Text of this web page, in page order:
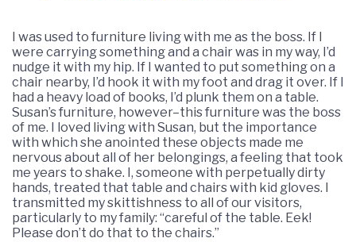
I was used to furniture living with me as the boss. If I
were carrying something and a chair was in my way, I’d
nudge it with my hip. If I wanted to put something on a
chair nearby, I’d hook it with my foot and drag it over. If I
had a heavy load of books, I’d plunk them on a table.
Susan’s furniture, however–this furniture was the boss
of me. I loved living with Susan, but the importance
with which she anointed these objects made me
nervous about all of her belongings, a feeling that took
me years to shake. I, someone with perpetually dirty
hands, treated that table and chairs with kid gloves. I
transmitted my skittishness to all of our visitors,
particularly to my family: “careful of the table. Eek!
Please don’t do that to the chairs.”